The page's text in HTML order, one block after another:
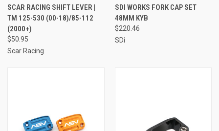
SCAR RACING SHIFT LEVER |
TM 125-530 (00-18)/85-112
(2000+)
$50.95
Scar Racing
SDI WORKS FORK CAP SET
48MM KYB
$220.46
SDi